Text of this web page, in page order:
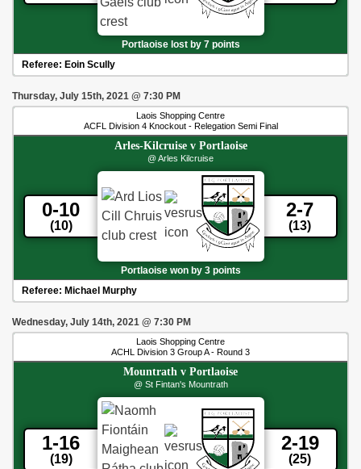
Portlaoise lost by 7 points
Referee: Eoin Scully
Thursday, July 15th, 2021 @ 7:30 PM
Laois Shopping Centre
ACFL Division 4 Knockout - Relegation Semi Final
Arles-Kilcruisev Portlaoise
@ Arles Kilcruise
0-10
(10)
2-7
(13)
Portlaoise won by 3 points
Referee: Michael Murphy
Wednesday, July 14th, 2021 @ 7:30 PM
Laois Shopping Centre
ACHL Division 3 Group A - Round 3
Mountrath v Portlaoise
@ St Fintan's Mountrath
1-16
(19)
2-19
(25)